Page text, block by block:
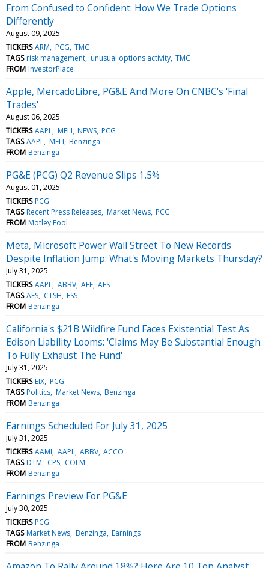
From Confused to Confident: How We Trade Options
Differently
August 09, 2025
TICKERS ARM PCG TMC
TAGS risk management unusual options activity TMC
FROM InvestorPlace
Apple, MercadoLibre, PG&E And More On CNBC's 'Final
Trades'
August 06, 2025
TICKERS AAPL MELI NEWS PCG
TAGS AAPL MELI Benzinga
FROM Benzinga
PG&E (PCG) Q2 Revenue Slips 1.5%
August 01, 2025
TICKERS PCG
TAGS Recent Press Releases Market News PCG
FROM Motley Fool
Meta, Microsoft Power Wall Street To New Records
Despite Inflation Jump: What's Moving Markets Thursday?
July 31, 2025
TICKERS AAPL ABBV AEE AES
TAGS AES CTSH ESS
FROM Benzinga
California's $21B Wildfire Fund Faces Existential Test As
Edison Liability Looms: 'Claims May Be Substantial Enough
To Fully Exhaust The Fund'
July 31, 2025
TICKERS EIX PCG
TAGS Politics Market News Benzinga
FROM Benzinga
Earnings Scheduled For July 31, 2025
July 31, 2025
TICKERS AAMI AAPL ABBV ACCO
TAGS DTM CPS COLM
FROM Benzinga
Earnings Preview For PG&E
July 30, 2025
TICKERS PCG
TAGS Market News Benzinga Earnings
FROM Benzinga